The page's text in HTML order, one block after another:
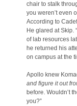
chair to stalk
you weren’t even
According to
He glared at Skip.
of lab resources
he returned his
on campus at the
Apollo knew
and figure it out
before. Wouldn’t
you?”